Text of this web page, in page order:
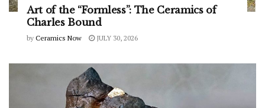
Art of the “Formless”: The Ceramics of
Charles Bound
by Ceramics Now JULY 30, 2026